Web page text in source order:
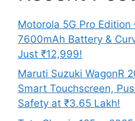
Motorola 5G Pro Edition
7600mAh Battery &
Just ₹12,999!
Maruti Suzuki WagonR
Smart Touchscreen,
Safety at ₹3.65 Lakh!